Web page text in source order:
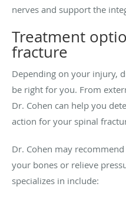
nerves and support the
Treatment
fracture
Depending on your injury,
be right for you. From
Dr. Cohen can help you
action for your spinal
Dr. Cohen may
your bones or relieve
specializes in include: